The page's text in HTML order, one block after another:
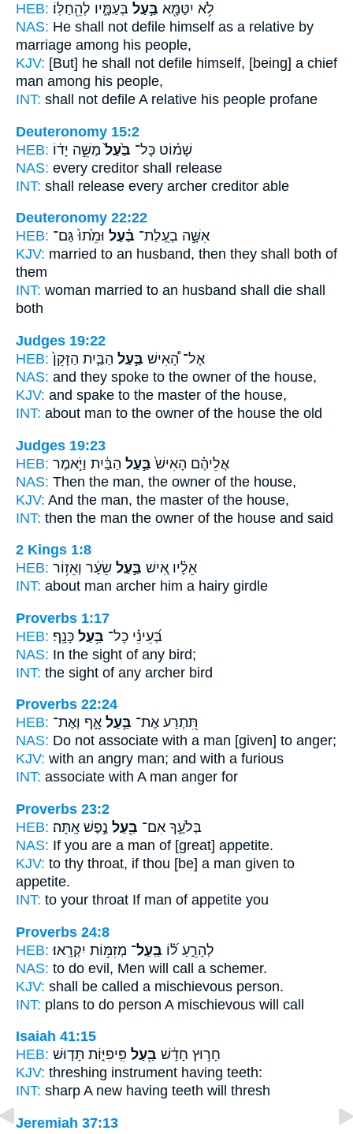
HEB:
לֹ֥א יִטַּמָּ֖א בַּ֣עַל בְּעַמָּ֑יו לְהֵ֖חַלּֽוֹ׃
NAS: He shall not defile himself as a relative by
marriage among his people,
KJV: [But] he shall not defile himself, [being] a chief
man among his people,
INT: shall not defile A relative his people profane
Deuteronomy 15:2
HEB:
שָׁמ֗וֹט כָּל־ בַּ֙עַל֙ מַשֵּׁ֣ה יָד֔וֹ
NAS: every creditor shall release
INT: shall release every archer creditor able
Deuteronomy 22:22
HEB:
אִשָּׁ֣ה בְעֻֽלַת־ בַּ֗עַל וּמֵ֙תוּ֙ גַּם־
KJV: married to an husband, then they shall both of
them
INT: woman married to an husband shall die shall
both
Judges 19:22
HEB:
אֶל־ הָ֠אִישׁ בַּ֣עַל הַבַּ֤יִת הַזָּקֵן֙
NAS: and they spoke to the owner of the house,
KJV: and spake to the master of the house,
INT: about man to the owner of the house the old
Judges 19:23
HEB:
אֲלֵיהֶ֗ם הָאִישׁ֙ בַּ֣עַל הַבַּ֔יִת וַיֹּ֣אמֶר
NAS: Then the man, the owner of the house,
KJV: And the man, the master of the house,
INT: then the man the owner of the house and said
2 Kings 1:8
HEB:
אֵלָ֗יו אִ֚ישׁ בַּ֣עַל שֵׂעָ֔ר וְאֵז֥וֹר
INT: about man archer him a hairy girdle
Proverbs 1:17
HEB:
בְּ֝עֵינֵ֗י כָל־ בַּ֥עַל כָּנָֽף׃
NAS: In the sight of any bird;
INT: the sight of any archer bird
Proverbs 22:24
HEB:
תִּ֭תְרַע אֶת־ בַּ֣עַל אָ֑ף וְאֶת־
NAS: Do not associate with a man [given] to anger;
KJV: with an angry man; and with a furious
INT: associate with A man anger for
Proverbs 23:2
HEB:
בְּלֹעֶ֑ךָ אִם־ בַּ֖עַל נֶ֣פֶשׁ אָֽתָּה׃
NAS: If you are a man of [great] appetite.
KJV: to thy throat, if thou [be] a man given to
appetite.
INT: to your throat If man of appetite you
Proverbs 24:8
HEB:
לְהָרֵ֑עַ ל֝֗וֹ בַּֽעַל־ מְזִמּ֥וֹת יִקְרָֽאוּ׃
NAS: to do evil, Men will call a schemer.
KJV: shall be called a mischievous person.
INT: plans to do person A mischievous will call
Isaiah 41:15
HEB:
חָר֣וּץ חָדָ֔שׁ בַּ֖עַל פִּֽיפִיּ֑וֹת תָּד֤וּשׁ
KJV: threshing instrument having teeth:
INT: sharp A new having teeth will thresh
Jeremiah 37:13